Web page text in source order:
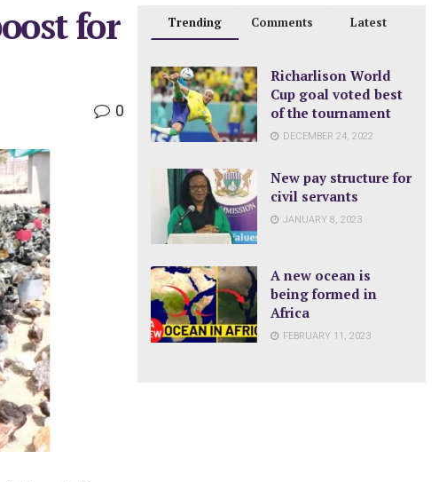
for
0
Trending Comments Latest
Richarlison World
Cup goal voted best
of the tournament
DECEMBER 24, 2022
New pay structure for
civil servants
JANUARY 8, 2023
A new ocean is
being formed in
Africa
FEBRUARY 11, 2023